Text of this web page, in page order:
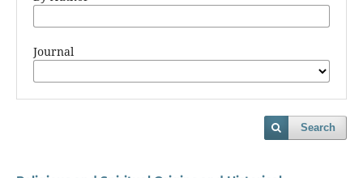
Journal
Search